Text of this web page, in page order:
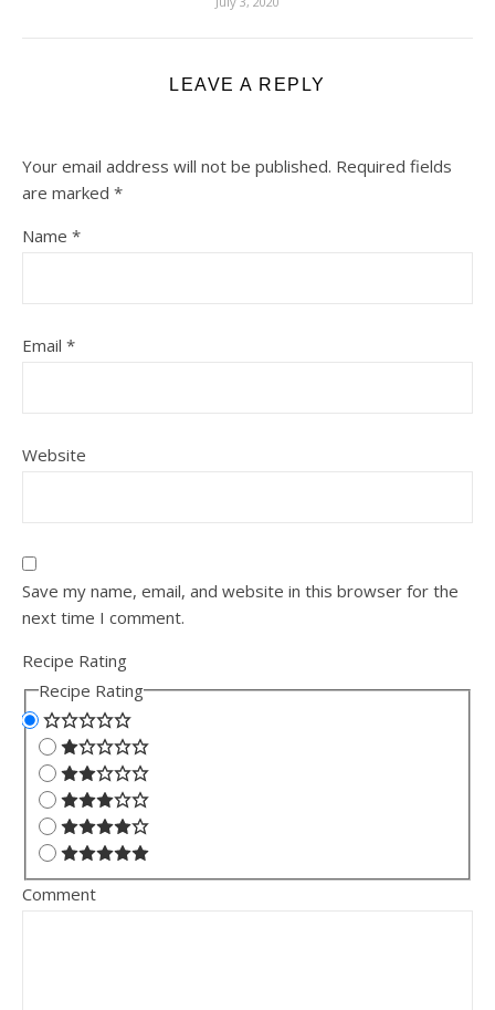
LEAVE A REPLY
Your email address will not be published. Required fields
are marked *
Name *
Email *
Website
Save my name, email, and website in this browser for the
next time I comment.
Recipe Rating
Recipe Rating
Comment